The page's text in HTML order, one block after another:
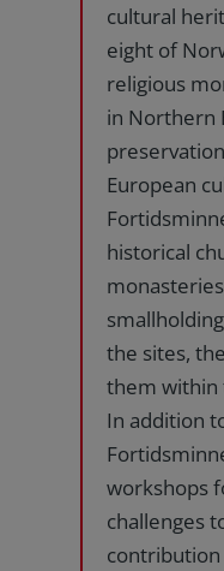
cultural
eight of
religious
in Northern
European
historical
the sites,
them within
In addition
workshops
challenges
contribution